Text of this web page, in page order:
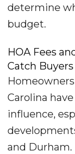
determine
budget.
HOA Fees
Catch
Carolina
influence,
and